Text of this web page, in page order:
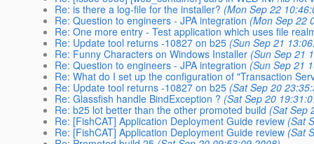
Re: is there a log-file for the installer? (Mon Sep 22
Re: Question to engineers - JPA integration (Mon Sep 22
Re: One more entry - Test application which uses file
Re: Update tool returns -10827 on b25 (Sun Sep 21
Re: Funny Characters on Windows Installer (Sun Sep 21
Re: Question to engineers - JPA integration (Sun Sep 21
Re: What do I set up the configuration of "Transaction
Re: Update tool returns -10827 on b25 (Sat Sep 20
Re: Glassfish handle BindException ? (Sat Sep 20
Re: b25 lot better than the other promoted build (Sat Sep
Re: [FishCAT] Application Deployment Guide review (Sat
Re: [FishCAT] Application Deployment Guide review (Sat